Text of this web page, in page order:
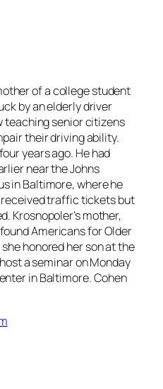
of a college student
by an elderly driver
teaching senior citizens
their driving ability.
years ago. He had
near the Johns
in Baltimore, where he
traffic tickets but
Krosnopoler’s mother,
Americans for Older
honored her son at the
a seminar on Monday
in Baltimore. Cohen